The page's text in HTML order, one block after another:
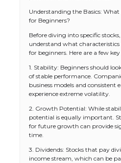
Understanding the Basics:
for Beginners?
Before diving into specific stocks,
understand what
for beginners. Here are a few
1. Stability: Beginners should
of stable performance.
business models and consistent
experience extreme volatility.
2. Growth Potential: While
potential is equally important.
for future growth can provide
time.
3. Dividends: Stocks that pay
income stream, which can be